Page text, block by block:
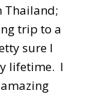
Thailand;
trip to a
sure I
lifetime. I